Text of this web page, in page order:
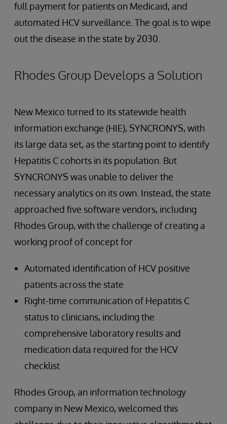
full payment for patients on Medicaid, and
automated HCV surveillance. The goal is to wipe
out the disease in the state by 2030.
Rhodes Group Develops a Solution
New Mexico turned to its statewide health
information exchange (HIE), SYNCRONYS, with
its large data set, as the starting point to identify
Hepatitis C cohorts in its population. But
SYNCRONYS was unable to deliver the
necessary analytics on its own. Instead, the state
approached five software vendors, including
Rhodes Group, with the challenge of creating a
working proof of concept for
Automated identification of HCV positive
patients across the state
Right-time communication of Hepatitis C
status to clinicians, including the
comprehensive laboratory results and
medication data required for the HCV
checklist
Rhodes Group, an information technology
company in New Mexico, welcomed this